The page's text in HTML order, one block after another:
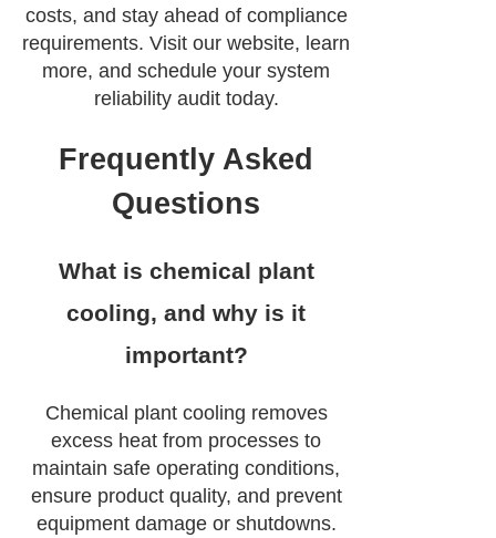
costs, and stay ahead of compliance
requirements. Visit our website, learn
more, and schedule your system
reliability audit today.
Frequently Asked
Questions
What is chemical plant
cooling, and why is it
important?
Chemical plant cooling removes
excess heat from processes to
maintain safe operating conditions,
ensure product quality, and prevent
equipment damage or shutdowns.